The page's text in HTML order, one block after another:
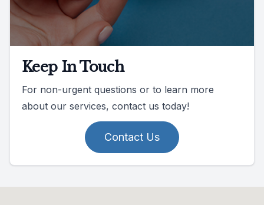
Keep In Touch
For non-urgent questions or to learn more
about our services, contact us today!
Contact Us